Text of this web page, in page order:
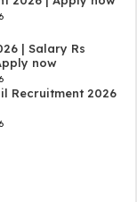
| Salary Rs
now
Recruitment 2026